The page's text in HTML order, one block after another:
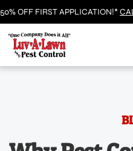
50% OFF FIRST APPLICATION!*